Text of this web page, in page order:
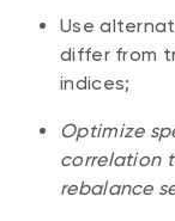
Use
differ from
indices;
Optimize
correlation
rebalance